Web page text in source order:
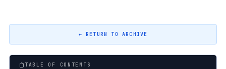
← RETURN TO ARCHIVE
TABLE OF CONTENTS